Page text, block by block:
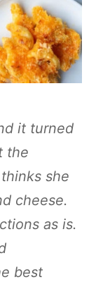
it turned
the
she
cheese.
as is.
best